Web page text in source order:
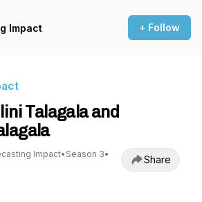
Impact + Follow
Talagala and
Impact• Season 3•
Share